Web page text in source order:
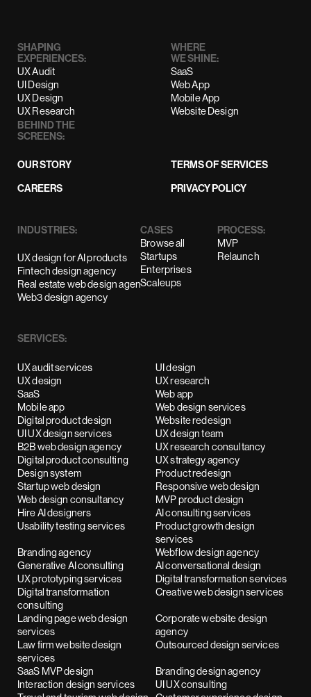
SHAPING
EXPERIENCES:
UX Audit
UI Design
UX Design
UX Research
WHERE
WE SHINE:
SaaS
Web App
Mobile App
Website Design
BEHIND THE
SCREENS:
OUR STORY
CAREERS
TERMS OF SERVICES
PRIVACY POLICY
INDUSTRIES:
UX design for AI products
Fintech design agency
Real estate web design agency
Web3 design agency
CASES
Browse all
Startups
Enterprises
Scaleups
PROCESS:
MVP
Relaunch
SERVICES:
UX audit services
UI design
UX design
UX research
SaaS
Web app
Mobile app
Web design services
Digital product design
Website redesign
UI UX design services
UX design team
B2B web design agency
UX research consultancy
Digital product consulting
UX strategy agency
Design system
Product redesign
Startup web design
Responsive web design
Web design consultancy
MVP product design
Hire AI designers
AI consulting services
Usability testing services
Product growth design
services
Branding agency
Webflow design agency
Generative AI consulting
AI conversational design
UX prototyping services
Digital transformation services
Digital transformation
consulting
Creative web design services
Landing page web design
services
Corporate website design
agency
Law firm website design
services
Outsourced design services
SaaS MVP design
Branding design agency
Interaction design services
UI UX consulting